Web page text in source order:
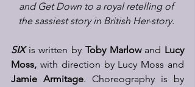
and Get Down to a royal retelling of
the sassiest story in British Her-story.
SIX is written by Toby Marlow and Lucy
Moss,
Jamie Armitage